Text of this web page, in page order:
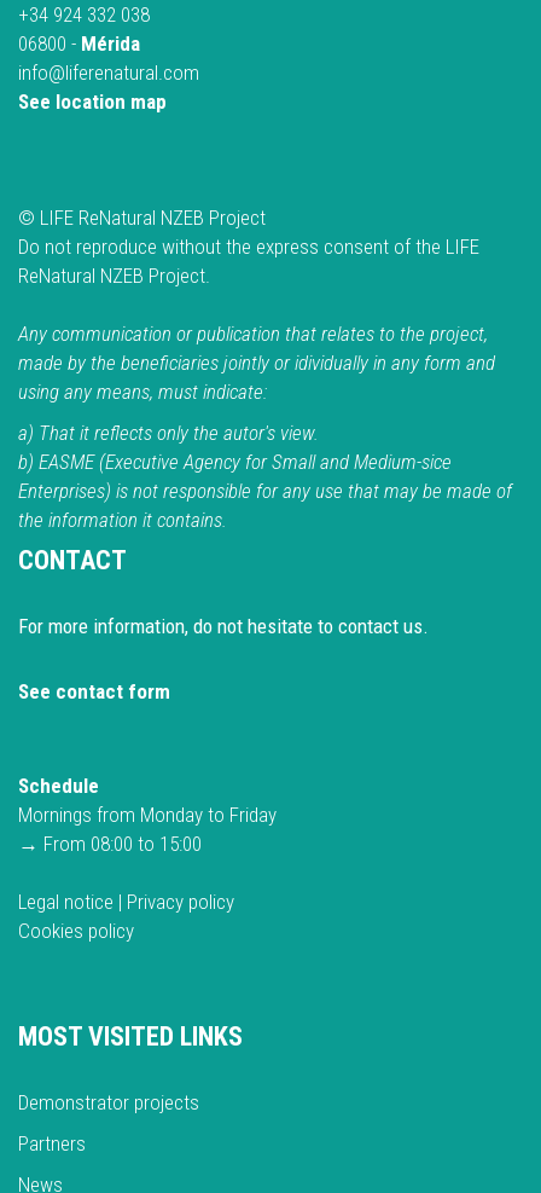
+34 924 332 038
06800 - Mérida
info@liferenatural.com
See location map
© LIFE ReNatural NZEB Project
Do not reproduce without the express consent of the LIFE
ReNatural NZEB Project.
Any communication or publication that relates to the project,
made by the beneficiaries jointly or idividually in any form and
using any means, must indicate:
a) That it reflects only the autor's view.
b) EASME (Executive Agency for Small and Medium-sice
Enterprises) is not responsible for any use that may be made of
the information it contains.
CONTACT
For more information, do not hesitate to contact us.
See contact form
Schedule
Mornings from Monday to Friday
→ From 08:00 to 15:00
Legal notice | Privacy policy
Cookies policy
MOST VISITED LINKS
Demonstrator projects
Partners
News